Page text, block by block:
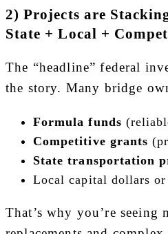
2) Projects are
State + Local +
The “headline” federal
the story. Many bridge
Formula funds
Competitive grants
State transportation
Local capital dollars or
That’s why you’re seeing